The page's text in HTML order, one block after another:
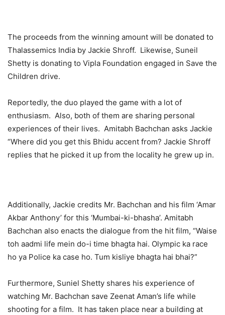
The proceeds from the winning amount will be donated to
Thalassemics India by Jackie Shroff. Likewise, Suneil
Shetty is donating to Vipla Foundation engaged in Save the
Children drive.
Reportedly, the duo played the game with a lot of
enthusiasm. Also, both of them are sharing personal
experiences of their lives. Amitabh Bachchan asks Jackie
“Where did you get this Bhidu accent from? Jackie Shroff
replies that he picked it up from the locality he grew up in.
Additionally, Jackie credits Mr. Bachchan and his film ‘Amar
Akbar Anthony’ for this ‘Mumbai-ki-bhasha’. Amitabh
Bachchan also enacts the dialogue from the hit film, “Waise
toh aadmi life mein do-i time bhagta hai. Olympic ka race
ho ya Police ka case ho. Tum kisliye bhagta hai bhai?”
Furthermore, Suniel Shetty shares his experience of
watching Mr. Bachchan save Zeenat Aman’s life while
shooting for a film. It has taken place near a building at